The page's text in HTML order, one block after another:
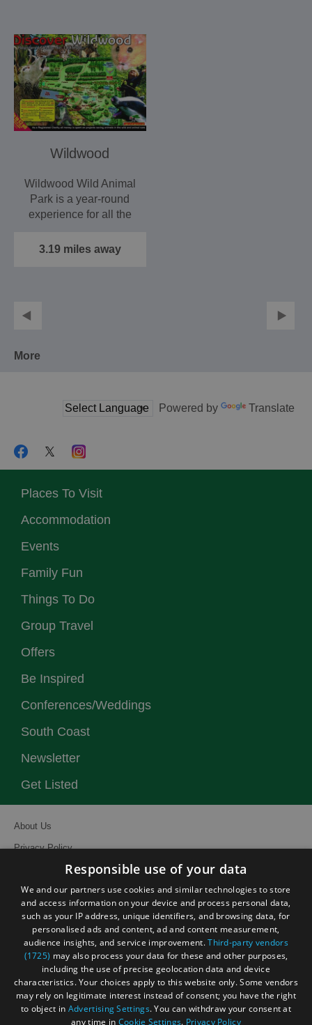
Wildwood
Wildwood Wild Animal
Park is a year-round
experience for all the
3.19 miles away
More
Powered by Translate
Places To Visit
Accommodation
Events
Family Fun
Things To Do
Group Travel
Offers
Be Inspired
Conferences/Weddings
South Coast
Newsletter
Get Listed
About Us
Privacy Policy
Site Map
Terms and Conditions
Event Submission Form
© Visit South East England 2026. All Rights Reserved
Responsible use of your data
We and our partners use cookies and similar technologies to store
and access information on your device and process personal data,
such as your IP address, unique identifiers, and browsing data, for
personalised ads and content, ad and content measurement,
audience insights, and service improvement.Third-party vendors
(1725) may also process your data for these and other purposes,
including the use of precise geolocation data and device
characteristics. Your choices apply to this website only. Some vendors
may rely on legitimate interest instead of consent; you have the right
to object in Advertising Settings. You can withdraw your consent at
any time in Cookie Settings. Privacy Policy